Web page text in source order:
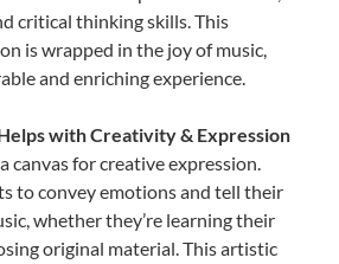
critical thinking skills. This
is wrapped in the joy of music,
and enriching experience.
with Creativity & Expression
canvas for creative expression.
to convey emotions and tell their
whether they’re learning their
original material. This artistic